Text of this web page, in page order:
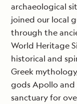
archaeological
joined our local
through the
World Heritage
historical and
Greek
gods Apollo and
sanctuary for